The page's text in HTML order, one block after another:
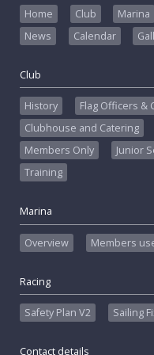
Home Club Marina
News
Calendar
Club
History
Flag Officers &
Clubhouse and Catering
Members Only
Junior
Training
Marina
Overview Members
Racing
Safety Plan V2 Sailing
Contact details